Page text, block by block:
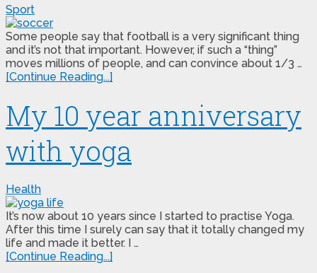
Sport
Some people say that football is a very significant thing
and it’s not that important. However, if such a “thing”
moves millions of people, and can convince about 1/3 …
[Continue Reading...]
My 10 year anniversary
with yoga
Health
It’s now about 10 years since I started to practise Yoga.
After this time I surely can say that it totally changed my
life and made it better. I …
[Continue Reading...]